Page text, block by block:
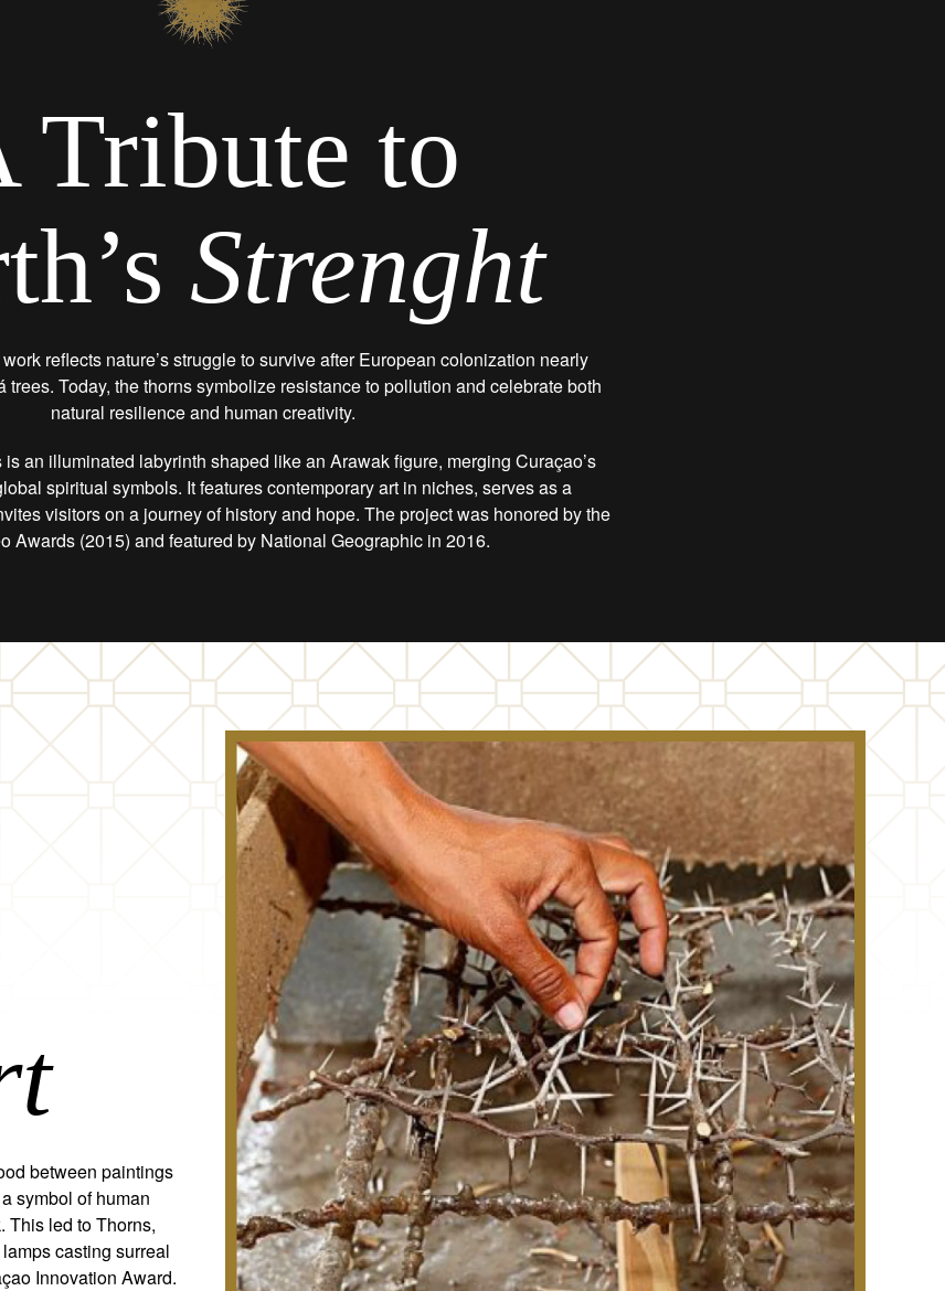
Tribute to
Strenght
reflects nature’s struggle to survive after European colonization nearly
trees. Today, the thorns symbolize resistance to pollution and celebrate both
natural resilience and human creativity.
an illuminated labyrinth shaped like an Arawak figure, merging Curaçao’s
spiritual symbols. It features contemporary art in niches, serves as a
visitors on a journey of history and hope. The project was honored by the
Awards (2015) and featured by National Geographic in 2016.
between paintings
symbol of human
This led to Thorns,
casting surreal
Innovation Award.